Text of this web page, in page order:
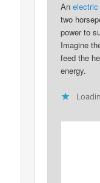
An
two
power to
Imagine
feed the
energy.